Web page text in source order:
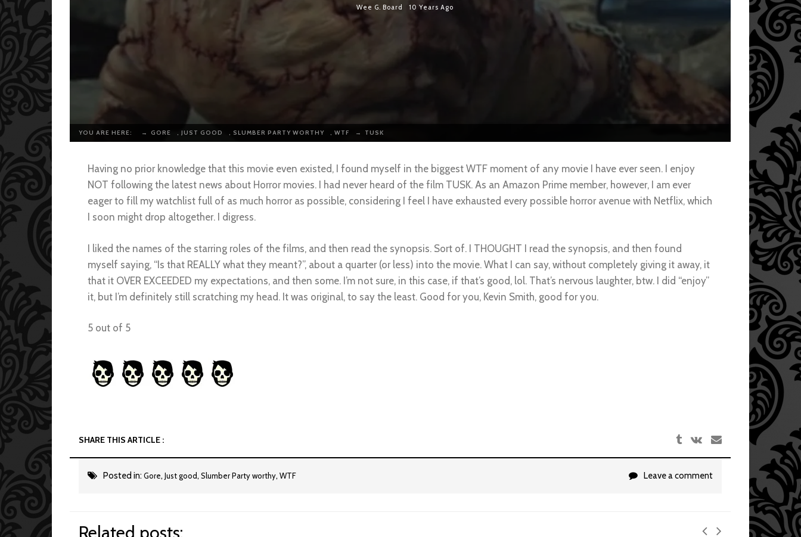
YOU ARE HERE: → GORE , JUST GOOD , SLUMBER PARTY WORTHY , WTF → TUSK
Wee G. Board 10 Years Ago
Having no prior knowledge that this movie even existed, I found myself in the biggest WTF moment of any movie I have ever seen. I enjoy
NOT following the latest news about Horror movies. I had never heard of the film TUSK. As an Amazon Prime member, however, I am ever
eager to fill my watchlist full of as much horror as possible, considering I feel I have exhausted every possible horror avenue with Netflix, which
I soon might drop altogether. I digress.
I liked the names of the starring roles of the films, and then read the synopsis. Sort of. I THOUGHT I read the synopsis, and then found
myself saying, “Is that REALLY what they meant?”, about a quarter (or less) into the movie. What I can say, without completely giving it away, it
that it OVER EXCEEDED my expectations, and then some. I’m not sure, in this case, if that’s good, lol. That’s nervous laughter, btw. I did “enjoy”
it, but I’m definitely still scratching my head. It was original, to say the least. Good for you, Kevin Smith, good for you.
5 out of 5
SHARE THIS ARTICLE :
Posted in: Gore, Just good, Slumber Party worthy, WTF Leave a comment
Related posts: